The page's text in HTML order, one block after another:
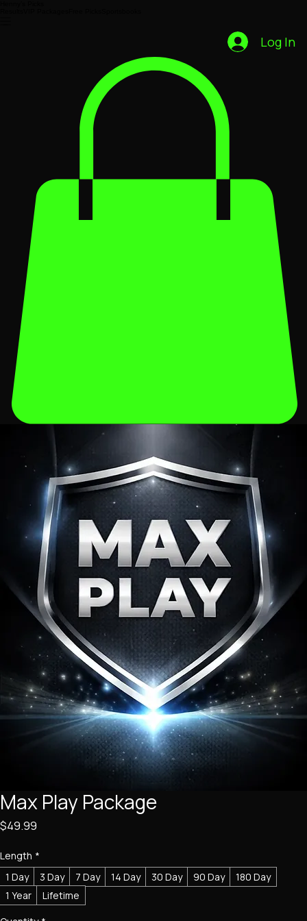
Log In
Max Play Package
$49.99
Length *
1 Day
3 Day 7 Day 14 Day 30 Day 90 Day
180 Day
1 Year
Lifetime